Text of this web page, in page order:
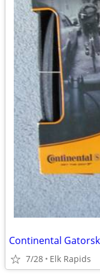
7/28 Elk Rapids